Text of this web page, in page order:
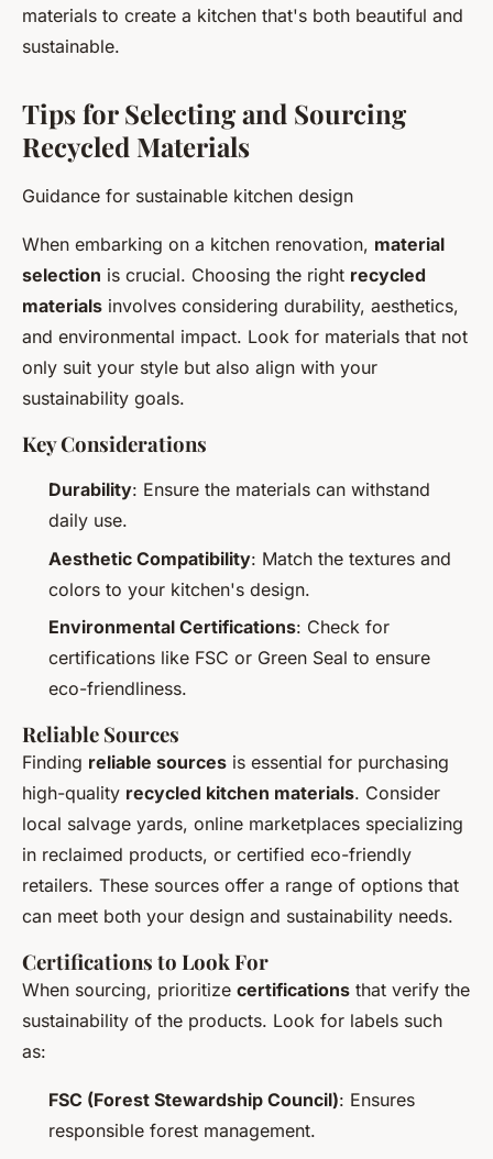
materials to create a kitchen that's both beautiful and
sustainable.
Tips for Selecting and Sourcing
Recycled Materials
Guidance for sustainable kitchen design
When embarking on a kitchen renovation, material
selection is crucial. Choosing the right recycled
materials involves considering durability, aesthetics,
and environmental impact. Look for materials that not
only suit your style but also align with your
sustainability goals.
Key Considerations
Durability: Ensure the materials can withstand
daily use.
Aesthetic Compatibility: Match the textures and
colors to your kitchen's design.
Environmental Certifications: Check for
certifications like FSC or Green Seal to ensure
eco-friendliness.
Reliable Sources
Finding reliable sources is essential for purchasing
high-quality recycled kitchen materials. Consider
local salvage yards, online marketplaces specializing
in reclaimed products, or certified eco-friendly
retailers. These sources offer a range of options that
can meet both your design and sustainability needs.
Certifications to Look For
When sourcing, prioritize certifications that verify the
sustainability of the products. Look for labels such
as:
FSC (Forest Stewardship Council): Ensures
responsible forest management.